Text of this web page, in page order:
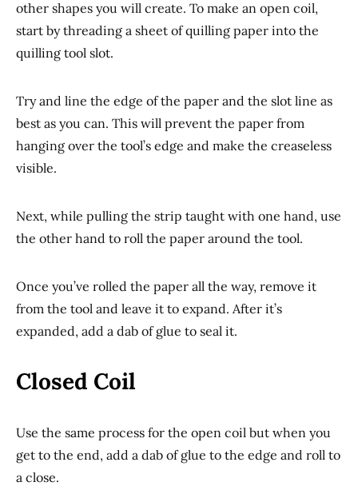
other shapes you will create. To make an open coil,
start by threading a sheet of quilling paper into the
quilling tool slot.
Try and line the edge of the paper and the slot line as
best as you can. This will prevent the paper from
hanging over the tool’s edge and make the creaseless
visible.
Next, while pulling the strip taught with one hand, use
the other hand to roll the paper around the tool.
Once you’ve rolled the paper all the way, remove it
from the tool and leave it to expand. After it’s
expanded, add a dab of glue to seal it.
Closed Coil
Use the same process for the open coil but when you
get to the end, add a dab of glue to the edge and roll to
a close.